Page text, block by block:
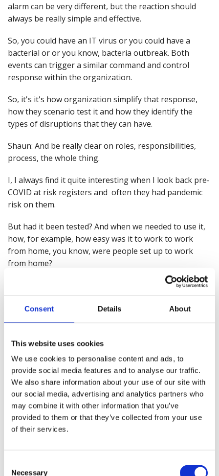
Consent Details About
This website uses cookies
We use cookies to personalise content and ads, to
provide social media features and to analyse our traffic.
We also share information about your use of our site with
our social media, advertising and analytics partners who
may combine it with other information that you’ve
provided to them or that they’ve collected from your use
of their services.
Necessary
alarm can be very different, but the reaction should
always be really simple and effective.
So, you could have an IT virus or you could have a
bacterial or or you know, bacteria outbreak. Both
events can trigger a similar command and control
response within the organization.
So, it's it's how organization simplify that response,
how they scenario test it and how they identify the
types of disruptions that they can have.
Shaun: And be really clear on roles, responsibilities,
process, the whole thing.
I, I always find it quite interesting when I look back pre-
COVID at risk registers and often they had pandemic
risk on them.
But had it been tested? And when we needed to use it,
how, for example, how easy was it to work to work
from home, you know, were people set up to work
from home?
How had it actually been put through a, a, a real test?
So I'm, I, I guess what I'm saying is I agree with your
summing up of doing the assessment, look at the
and the implementation and success measurement
really before you can take a view on it.
Ian: Yeah.
So you're absolutely right with the risk registers.
That's where our audit products will focus on ‘how
have you identified the types of risk your business are
measures to effectively deal with it.